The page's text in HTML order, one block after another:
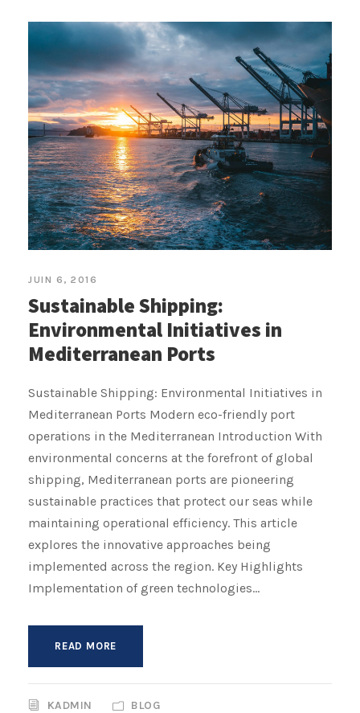
JUIN 6, 2016
Sustainable Shipping:
Environmental Initiatives in
Mediterranean Ports
Sustainable Shipping: Environmental Initiatives in
Mediterranean Ports Modern eco-friendly port
operations in the Mediterranean Introduction With
environmental concerns at the forefront of global
shipping, Mediterranean ports are pioneering
sustainable practices that protect our seas while
maintaining operational efficiency. This article
explores the innovative approaches being
implemented across the region. Key Highlights
Implementation of green technologies...
READ MORE
KADMIN BLOG